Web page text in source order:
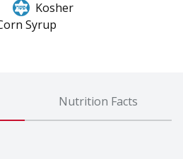
Kosher
Syrup
Nutrition Facts